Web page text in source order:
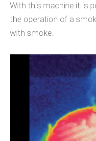
With this machine it is
the operation of a
with smoke.